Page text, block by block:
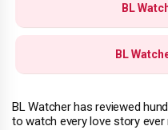
BL
BL
BL Watcher has reviewed
to watch every love story ever